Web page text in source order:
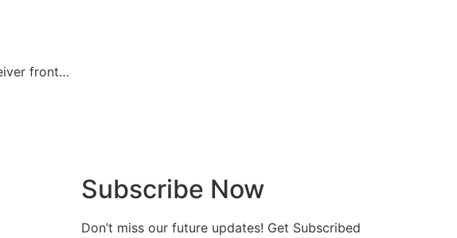
front…
Subscribe Now
Don’t miss our future updates! Get Subscribed